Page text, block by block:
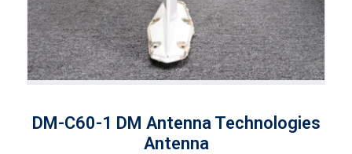
DM-C60-1 DM Antenna Technologies
Antenna